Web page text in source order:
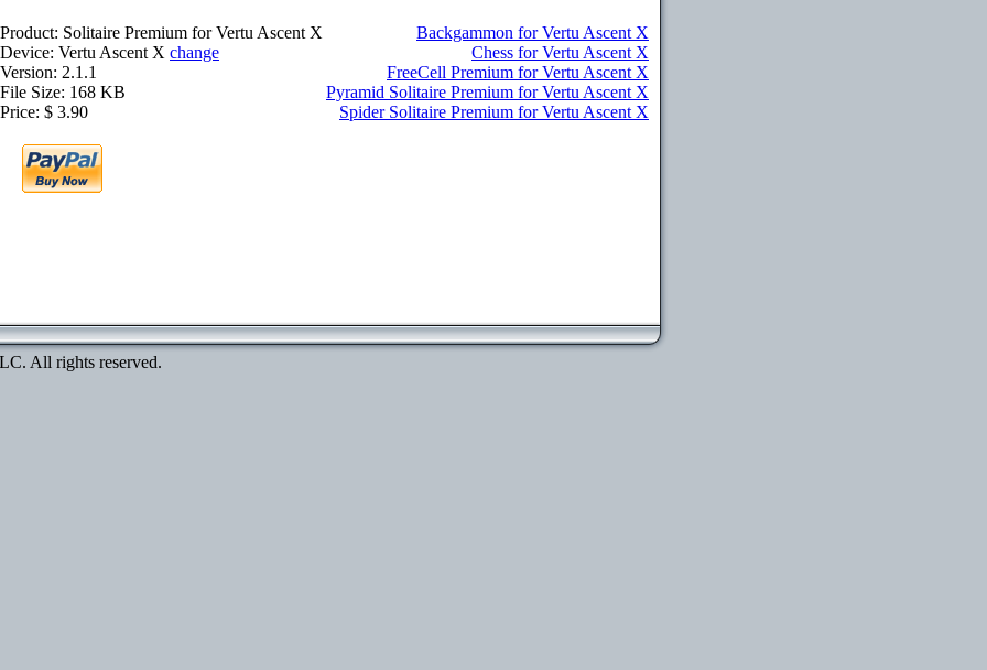
Product: Solitaire Premium for Vertu Ascent X
Device: Vertu Ascent X change
Version: 2.1.1
File Size: 168 KB
Price: $ 3.90
Backgammon for Vertu Ascent X
Chess for Vertu Ascent X
FreeCell Premium for Vertu Ascent X
Pyramid Solitaire Premium for Vertu Ascent X
Spider Solitaire Premium for Vertu Ascent X
All rights reserved.